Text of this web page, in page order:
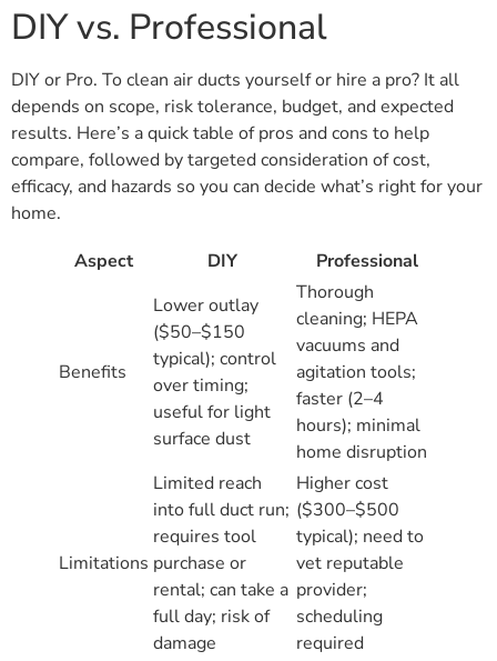
DIY vs. Professional
DIY or Pro. To clean air ducts yourself or hire a pro? It all
depends on scope, risk tolerance, budget, and expected
results. Here’s a quick table of pros and cons to help
compare, followed by targeted consideration of cost,
efficacy, and hazards so you can decide what’s right for your
home.
Aspect
DIY Professional
Benefits
Lower outlay
($50–$150
typical); control
over timing;
useful for light
surface dust
Thorough
cleaning; HEPA
vacuums and
agitation tools;
faster (2–4
hours); minimal
home disruption
Limitations
Limited reach
into full duct run;
requires tool
purchase or
rental; can take a
full day; risk of
damage
Higher cost
($300–$500
typical); need to
vet reputable
provider;
scheduling
required